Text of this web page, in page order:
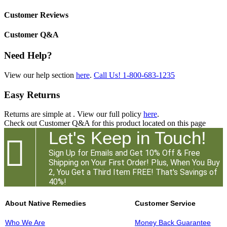
Customer Reviews
Customer Q&A
Need Help?
View our help section here. Call Us! 1-800-683-1235
Easy Returns
Returns are simple at . View our full policy here.
Check out Customer Q&A for this product located on this page
 Let's Keep in Touch!
Sign Up for Emails and Get 10% Off & Free
Shipping on Your First Order! Plus, When You Buy
2, You Get a Third Item FREE! That's Savings of
40%!
About Native Remedies
Who We Are
Customer Service
Money Back Guarantee